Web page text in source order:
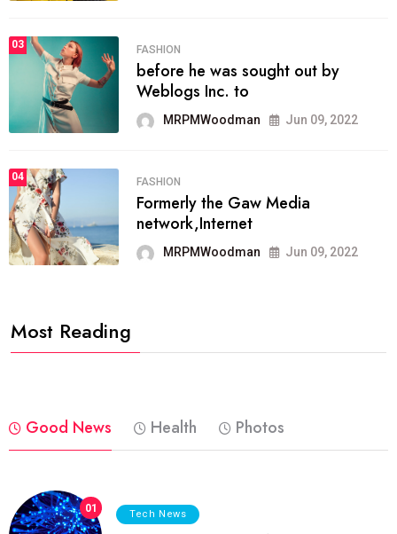
03 FASHION
before he was sought out by
Weblogs Inc. to
MRPMWoodman Jun 09, 2022
04 FASHION
Formerly the Gaw Media
network,Internet
MRPMWoodman Jun 09, 2022
Most Reading
Good News Health Photos
01 Tech News